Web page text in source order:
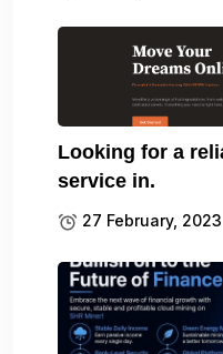
Looking for a
service in.
27 February, 2023